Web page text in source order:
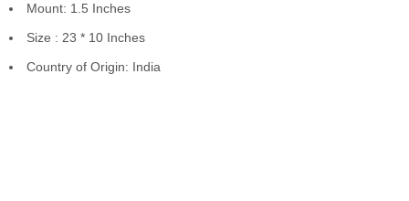
Mount: 1.5 Inches
Size : 23 * 10 Inches
Country of Origin: India